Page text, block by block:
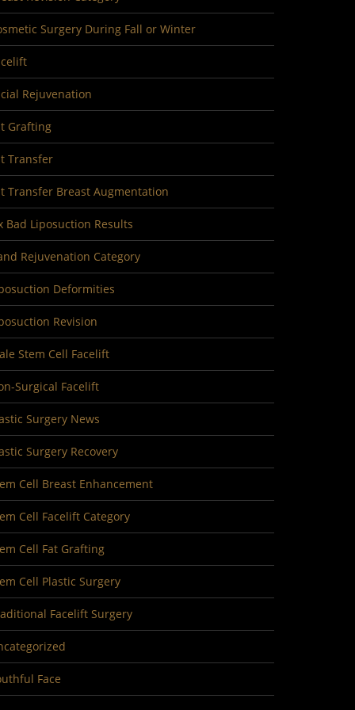
Surgery During Fall or Winter
Rejuvenation
Grafting
Transfer
Transfer Breast Augmentation
Bad Liposuction Results
Rejuvenation Category
Deformities
Revision
Stem Cell Facelift
Surgical Facelift
Surgery News
Surgery Recovery
Cell Breast Enhancement
Cell Facelift Category
Cell Fat Grafting
Cell Plastic Surgery
Facelift Surgery
Face